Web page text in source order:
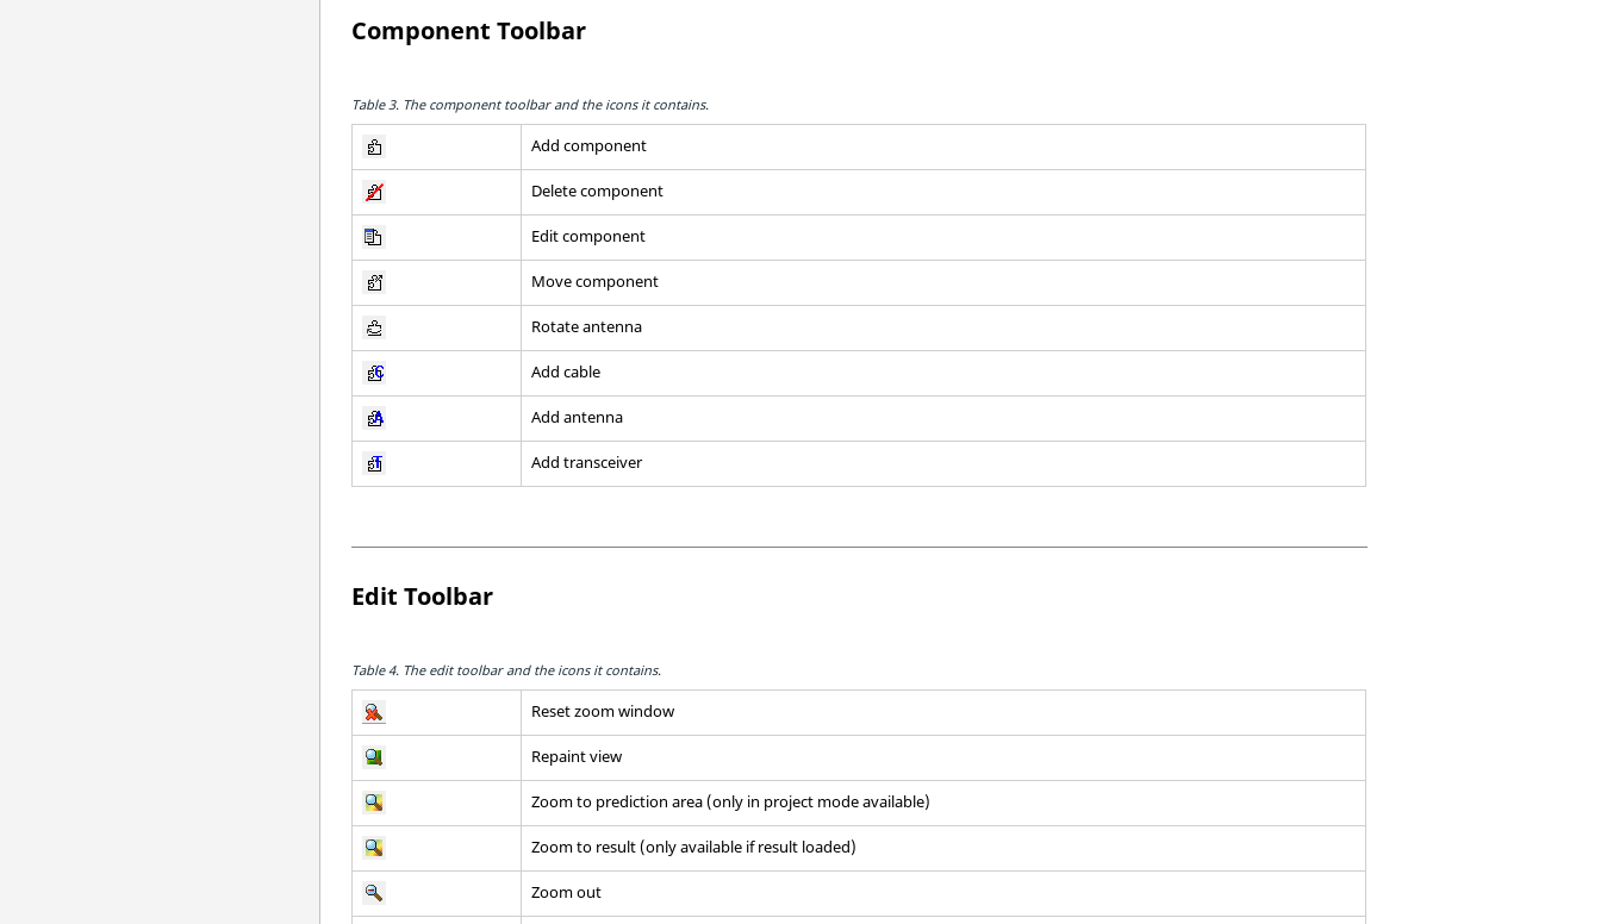
Component Toolbar
Table 3. The component toolbar and the icons it contains.
Add component
Delete component
Edit component
Move component
Rotate antenna
Add cable
Add antenna
Add transceiver
Edit Toolbar
Table 4. The edit toolbar and the icons it contains.
Reset zoom window
Repaint view
Zoom to prediction area (only in project mode available)
Zoom to result (only available if result loaded)
Zoom out